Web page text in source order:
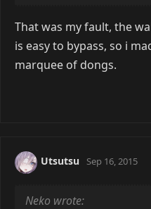
That was my fault, the
is easy to bypass, so i
marquee of dongs.
Utsutsu Sep 16, 2015
Neko wrote: